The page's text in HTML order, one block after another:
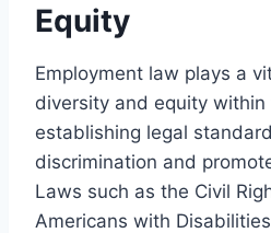
Equity
Employment law plays a
diversity and equity
establishing legal
discrimination and
Laws such as the Civil
Americans with